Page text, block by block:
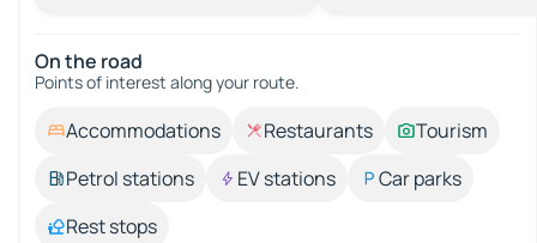
On the road
Points of interest along your route.
Accommodations Restaurants
Tourism
Petrol stations
EV stations
Car parks
Rest stops